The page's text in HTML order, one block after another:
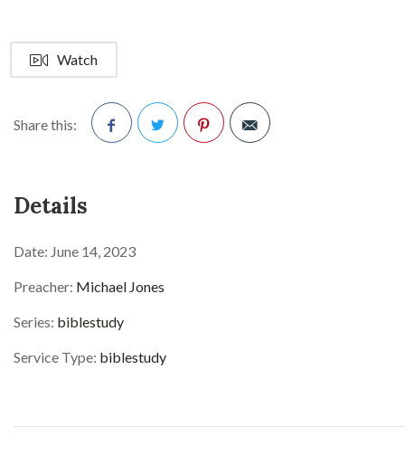
Watch
Share this:
Details
Date: June 14, 2023
Preacher: Michael Jones
Series: biblestudy
Service Type: biblestudy